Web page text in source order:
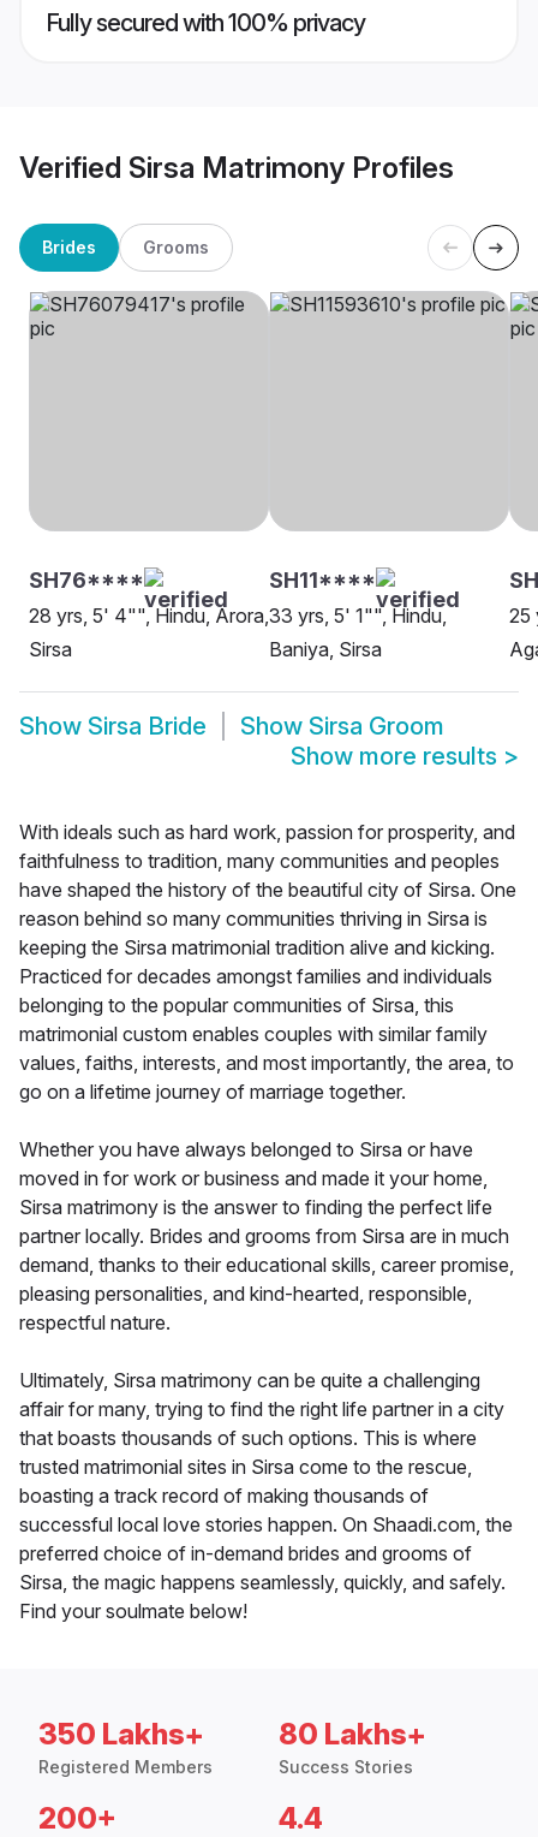
Fully secured with 100% privacy
Verified Sirsa Matrimony Profiles
Brides Grooms
SH76****
28 yrs, 5' 4"", Hindu, Arora,
Sirsa
SH11****
33 yrs, 5' 1"", Hindu,
Baniya, Sirsa
25
Show Sirsa Bride Show Sirsa Groom
Show more results >
With ideals such as hard work, passion for prosperity, and
faithfulness to tradition, many communities and peoples
have shaped the history of the beautiful city of Sirsa. One
reason behind so many communities thriving in Sirsa is
keeping the Sirsa matrimonial tradition alive and kicking.
Practiced for decades amongst families and individuals
belonging to the popular communities of Sirsa, this
matrimonial custom enables couples with similar family
values, faiths, interests, and most importantly, the area, to
go on a lifetime journey of marriage together.
Whether you have always belonged to Sirsa or have
moved in for work or business and made it your home,
Sirsa matrimony is the answer to finding the perfect life
partner locally. Brides and grooms from Sirsa are in much
demand, thanks to their educational skills, career promise,
pleasing personalities, and kind-hearted, responsible,
respectful nature.
Ultimately, Sirsa matrimony can be quite a challenging
affair for many, trying to find the right life partner in a city
that boasts thousands of such options. This is where
trusted matrimonial sites in Sirsa come to the rescue,
boasting a track record of making thousands of
successful local love stories happen. On Shaadi.com, the
preferred choice of in-demand brides and grooms of
Sirsa, the magic happens seamlessly, quickly, and safely.
Find your soulmate below!
350 Lakhs+
Registered Members
80 Lakhs+
Success Stories
200+ 4.4